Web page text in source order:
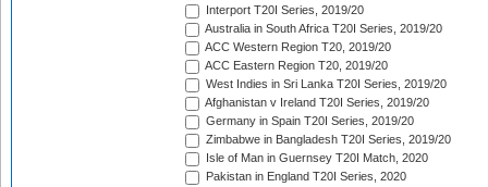
Interport T20I Series, 2019/20
Australia in South Africa T20I Series, 2019/20
ACC Western Region T20, 2019/20
ACC Eastern Region T20, 2019/20
West Indies in Sri Lanka T20I Series, 2019/20
Afghanistan v Ireland T20I Series, 2019/20
Germany in Spain T20I Series, 2019/20
Zimbabwe in Bangladesh T20I Series, 2019/20
Isle of Man in Guernsey T20I Match, 2020
Pakistan in England T20I Series, 2020